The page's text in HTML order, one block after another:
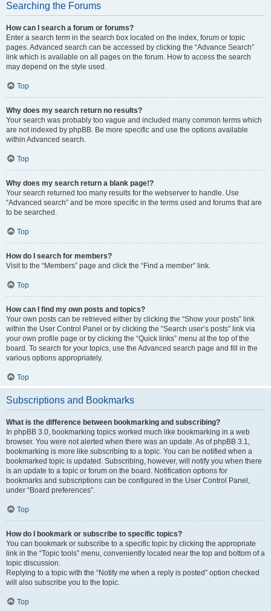
Searching the Forums
How can I search a forum or forums?
Enter a search term in the search box located on the index, forum or topic
pages. Advanced search can be accessed by clicking the “Advance Search”
link which is available on all pages on the forum. How to access the search
may depend on the style used.
Top
Why does my search return no results?
Your search was probably too vague and included many common terms which
are not indexed by phpBB. Be more specific and use the options available
within Advanced search.
Top
Why does my search return a blank page!?
Your search returned too many results for the webserver to handle. Use
“Advanced search” and be more specific in the terms used and forums that are
to be searched.
Top
How do I search for members?
Visit to the “Members” page and click the “Find a member” link.
Top
How can I find my own posts and topics?
Your own posts can be retrieved either by clicking the “Show your posts” link
within the User Control Panel or by clicking the “Search user’s posts” link via
your own profile page or by clicking the “Quick links” menu at the top of the
board. To search for your topics, use the Advanced search page and fill in the
various options appropriately.
Top
Subscriptions and Bookmarks
What is the difference between bookmarking and subscribing?
In phpBB 3.0, bookmarking topics worked much like bookmarking in a web
browser. You were not alerted when there was an update. As of phpBB 3.1,
bookmarking is more like subscribing to a topic. You can be notified when a
bookmarked topic is updated. Subscribing, however, will notify you when there
is an update to a topic or forum on the board. Notification options for
bookmarks and subscriptions can be configured in the User Control Panel,
under “Board preferences”.
Top
How do I bookmark or subscribe to specific topics?
You can bookmark or subscribe to a specific topic by clicking the appropriate
link in the “Topic tools” menu, conveniently located near the top and bottom of a
topic discussion.
Replying to a topic with the “Notify me when a reply is posted” option checked
will also subscribe you to the topic.
Top